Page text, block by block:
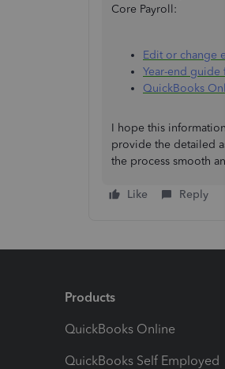
Core Payroll:
Edit or change
Year-end guide
QuickBooks
I hope this
provide the detailed
the process smooth
Like Reply
Products
QuickBooks Online
QuickBooks Self Employed